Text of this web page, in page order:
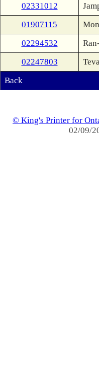
02331012
01907115
02294532
02247803
Back
© King's Printer for
02/09/